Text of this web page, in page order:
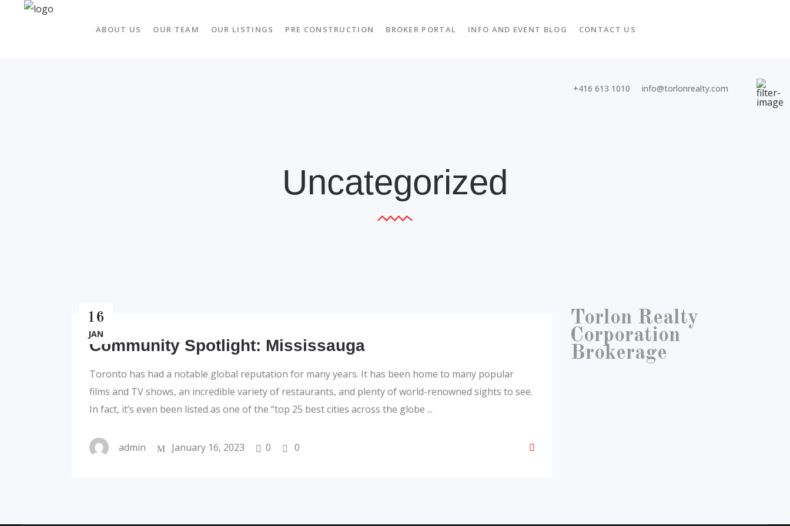
ABOUT US OUR TEAM OUR LISTINGS PRE CONSTRUCTION BROKER PORTAL INFO AND EVENT BLOG CONTACT US
+416 613 1010 info@torlonrealty.com
Uncategorized
16
JAN
Community Spotlight: Mississauga
Toronto has had a notable global reputation for many years. It has been home to many popular
films and TV shows, an incredible variety of restaurants, and plenty of world-renowned sights to see.
In fact, it’s even been listed as one of the “top 25 best cities across the globe
admin January 16, 2023 0 0
Torlon Realty
Corporation
Brokerage